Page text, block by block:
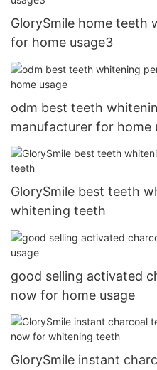
GlorySmile home teeth
for home usage3
odm best teeth
manufacturer for home
GlorySmile best teeth
whitening teeth
good selling activated
now for home usage
GlorySmile instant